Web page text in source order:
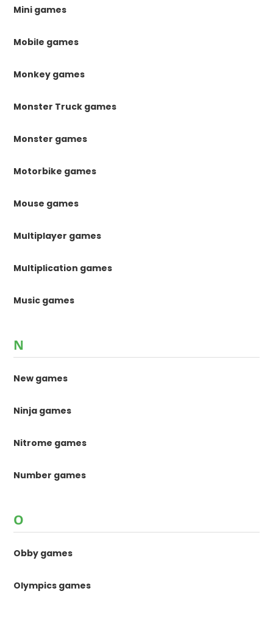
Mini games
Mobile games
Monkey games
Monster Truck games
Monster games
Motorbike games
Mouse games
Multiplayer games
Multiplication games
Music games
N
New games
Ninja games
Nitrome games
Number games
O
Obby games
Olympics games